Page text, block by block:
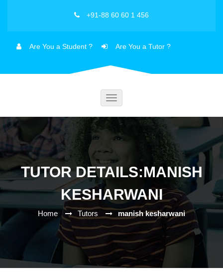
+91-88 60 60 1 456
Are You a Student ? Are You a Tutor ?
Toggle
TUTOR DETAILS:MANISH
KESHARWANI
Home Tutors manish kesharwani